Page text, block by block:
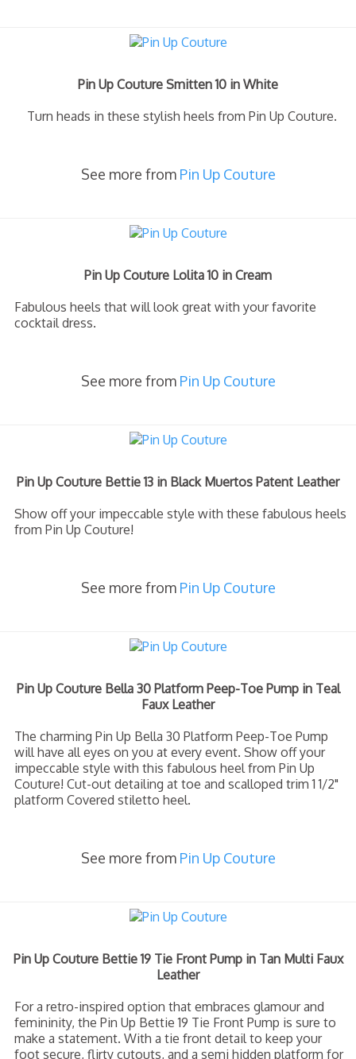
Pin Up Couture Smitten 10 in White
Turn heads in these stylish heels from Pin Up Couture.
See more from Pin Up Couture
Pin Up Couture Lolita 10 in Cream
Fabulous heels that will look great with your favorite
cocktail dress.
See more from Pin Up Couture
Pin Up Couture Bettie 13 in Black Muertos Patent Leather
Show off your impeccable style with these fabulous heels
from Pin Up Couture!
See more from Pin Up Couture
Pin Up Couture Bella 30 Platform Peep-Toe Pump in Teal
Faux Leather
The charming Pin Up Bella 30 Platform Peep-Toe Pump
will have all eyes on you at every event. Show off your
impeccable style with this fabulous heel from Pin Up
Couture! Cut-out detailing at toe and scalloped trim 1 1/2"
platform Covered stiletto heel.
See more from Pin Up Couture
Pin Up Couture Bettie 19 Tie Front Pump in Tan Multi Faux
Leather
For a retro-inspired option that embraces glamour and
femininity, the Pin Up Bettie 19 Tie Front Pump is sure to
make a statement. With a tie front detail to keep your
foot secure, flirty cutouts, and a semi hidden platform for